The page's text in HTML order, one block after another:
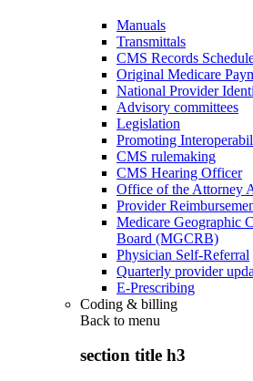
Manuals
Transmittals
CMS Records
Original Medicare
National Provider
Advisory committees
Legislation
Promoting
CMS rulemaking
CMS Hearing Officer
Office of the Attorney
Provider
Medicare Geographic
Board (MGCRB)
Physician Self-Referral
Quarterly provider
E-Prescribing
Coding & billing
Back to menu
section title h3